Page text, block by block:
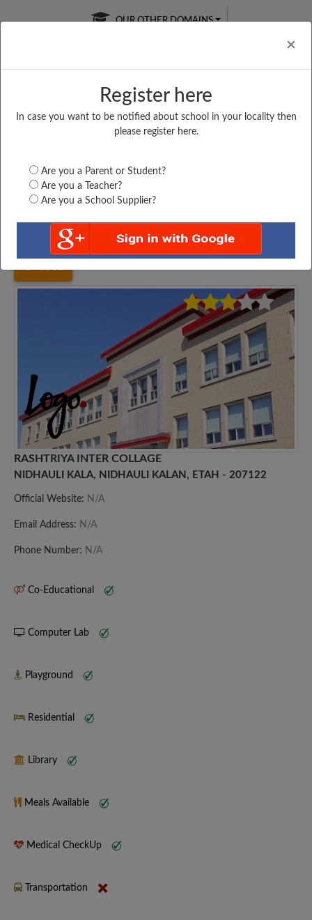
×
Register here
In case you want to be notified about school in your locality then
please register here.
Are you a Parent or Student?
Are you a Teacher?
Are you a School Supplier?
OUR OTHER DOMAINS
Free Online
Online
LIVE CLASSES
Test Series
Uttar Pradesh Etah RASHTRIYA INTER...
RASHTRIYA INTER COLLAGE
NIDHAULI KALA, NIDHAULI KALAN, ETAH - 207122
Official Website: N/A
Email Address: N/A
Phone Number: N/A
Co-Educational
Computer Lab
Playground
Residential
Library
Meals Available
Medical CheckUp
Transportation